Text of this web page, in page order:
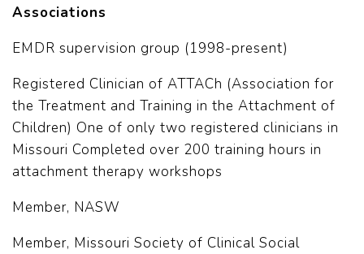
Associations
EMDR supervision group (1998-present)
Registered Clinician of ATTACh (Association for
the Treatment and Training in the Attachment of
Children) One of only two registered clinicians in
Missouri Completed over 200 training hours in
attachment therapy workshops
Member, NASW
Member, Missouri Society of Clinical Social